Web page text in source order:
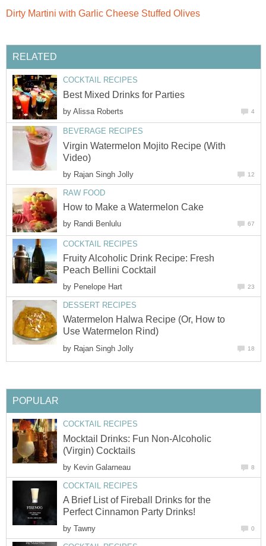
Dirty Martini with Garlic Cheese Stuffed Olives
RELATED
COCKTAIL RECIPES
Best Mixed Drinks for Parties
by Alissa Roberts 4
BEVERAGE RECIPES
Virgin Watermelon Mojito Recipe (With
Video)
by Rajan Singh Jolly 12
RAW FOOD
How to Make a Watermelon Cake
by Randi Benlulu 67
COCKTAIL RECIPES
Fruity Alcoholic Drink Recipe: Fresh
Peach Bellini Cocktail
by Penelope Hart 23
DESSERT RECIPES
Watermelon Halwa Recipe (Or, How to
Use Watermelon Rind)
by Rajan Singh Jolly 18
POPULAR
COCKTAIL RECIPES
Mocktail Drinks: Fun Non-Alcoholic
(Virgin) Cocktails
by Kevin Galarneau 8
COCKTAIL RECIPES
A Brief List of Fireball Drinks for the
Perfect Cinnamon Party Drinks!
by Tawny 0